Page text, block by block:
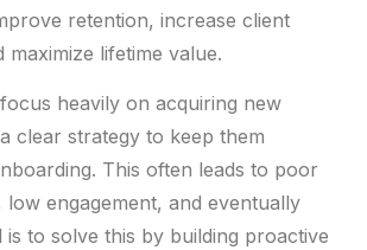
retention, increase client
maximize lifetime value.
heavily on acquiring new
clear strategy to keep them
This often leads to poor
low engagement, and eventually
to solve this by building proactive